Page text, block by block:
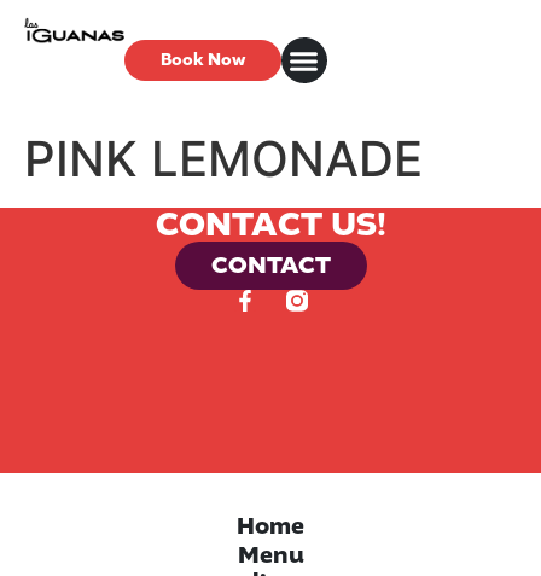
Book Now
PINK LEMONADE
CONTACT US!
CONTACT
Home
Menu